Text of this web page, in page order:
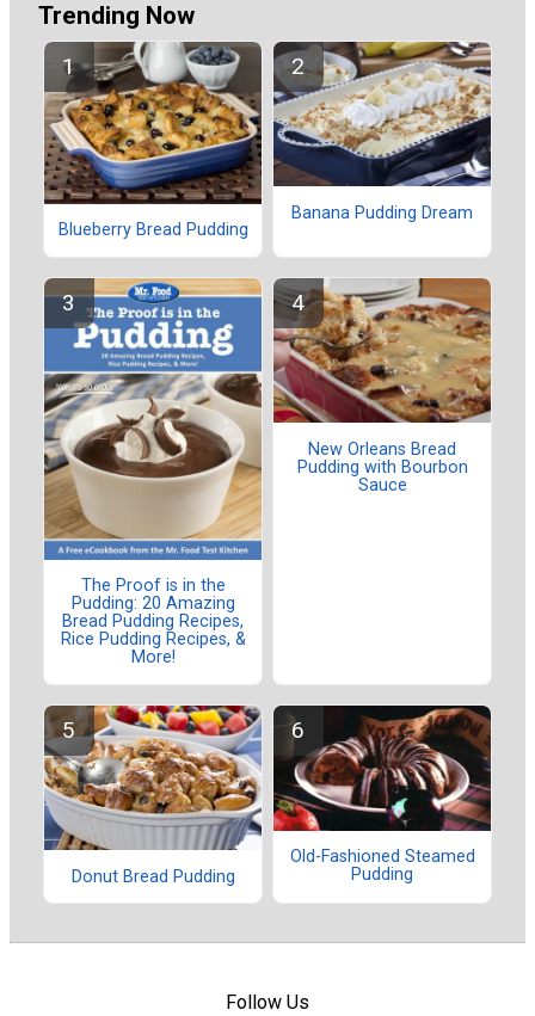
Trending Now
Blueberry Bread Pudding
Banana Pudding Dream
The Proof is in the
Pudding: 20 Amazing
Bread Pudding Recipes,
Rice Pudding Recipes, &
More!
New Orleans Bread
Pudding with Bourbon
Sauce
Donut Bread Pudding
Old-Fashioned Steamed
Pudding
Follow Us